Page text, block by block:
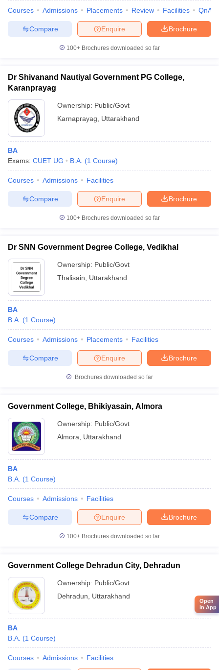
Courses Admissions Placements Review Facilities QnA
Brochure
Enquire
Compare
100+ Brochures downloaded so far
Dr Shivanand Nautiyal Government PG College,
Karanprayag
Ownership: Public/Govt
Karnaprayag
Uttarakhand
BA
Exams: CUET UG B.A. (1 Course)
Courses Admissions Facilities
Brochure
Enquire
Compare
100+ Brochures downloaded so far
Dr SNN Government Degree College, Vedikhal
Ownership: Public/Govt
Thalisain
Uttarakhand
BA
B.A. (1 Course)
Courses Admissions Placements Facilities
Brochure
Enquire
Compare
Brochures downloaded so far
Government College, Bhikiyasain, Almora
Ownership: Public/Govt
Almora
Uttarakhand
BA
B.A. (1 Course)
Courses Admissions Facilities
Brochure
Enquire
Compare
100+ Brochures downloaded so far
Government College Dehradun City, Dehradun
Ownership: Public/Govt
Dehradun
Uttarakhand
BA
B.A. (1 Course)
Courses Admissions Facilities
Open
in App